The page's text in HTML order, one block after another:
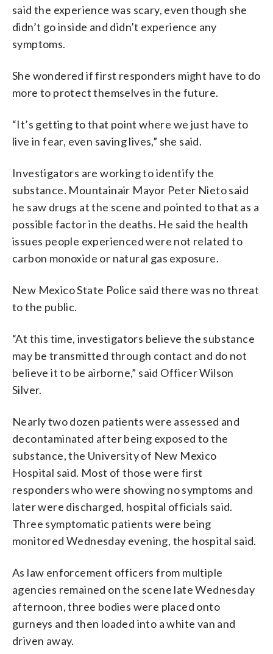
said the experience was scary, even though she
didn’t go inside and didn’t experience any
symptoms.
She wondered if first responders might have to do
more to protect themselves in the future.
“It’s getting to that point where we just have to
live in fear, even saving lives,” she said.
Investigators are working to identify the
substance. Mountainair Mayor Peter Nieto said
he saw drugs at the scene and pointed to that as a
possible factor in the deaths. He said the health
issues people experienced were not related to
carbon monoxide or natural gas exposure.
New Mexico State Police said there was no threat
to the public.
“At this time, investigators believe the substance
may be transmitted through contact and do not
believe it to be airborne,” said Officer Wilson
Silver.
Nearly two dozen patients were assessed and
decontaminated after being exposed to the
substance, the University of New Mexico
Hospital said. Most of those were first
responders who were showing no symptoms and
later were discharged, hospital officials said.
Three symptomatic patients were being
monitored Wednesday evening, the hospital said.
As law enforcement officers from multiple
agencies remained on the scene late Wednesday
afternoon, three bodies were placed onto
gurneys and then loaded into a white van and
driven away.